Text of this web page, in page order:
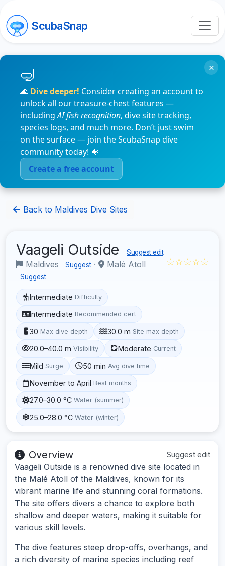
ScubaSnap
🌊 Dive deeper! Consider creating an account to
unlock all our treasure-chest features —
includingAI fish recognition, dive site tracking,
species logs, and much more. Don’t just swim
on the surface — join the ScubaSnap dive
community today! 🐠
Create a free account
×
Back to Maldives Dive Sites
Vaageli Outside Suggest edit
Maldives Suggest · Malé Atoll
Suggest
☆☆☆☆☆
Intermediate Difficulty
Intermediate Recommended cert
30 Max dive depth 30.0 m Site max depth
20.0–40.0 m Visibility Moderate Current
Mild Surge 50 min Avg dive time
November to April Best months
27.0–30.0 °C Water (summer)
25.0–28.0 °C Water (winter)
Overview Suggest edit
Vaageli Outside is a renowned dive site located in
the Malé Atoll of the Maldives, known for its
vibrant marine life and stunning coral formations.
The site offers divers a chance to explore both
shallow and deeper waters, making it suitable for
various skill levels.
The dive features steep drop-offs, overhangs, and
a rich diversity of marine species including reef